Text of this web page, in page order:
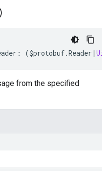
: ($protobuf.Reader |
from the specified